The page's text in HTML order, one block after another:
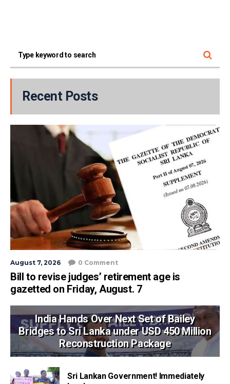
Recent Posts
August 7, 2026 0 Comment
Bill to revise judges’ retirement age is
gazetted on Friday, August. 7
India Hands Over Next Set of Bailey
Bridges to Sri Lanka under USD 450 Million
Reconstruction Package
Sri Lankan Government! Immediately